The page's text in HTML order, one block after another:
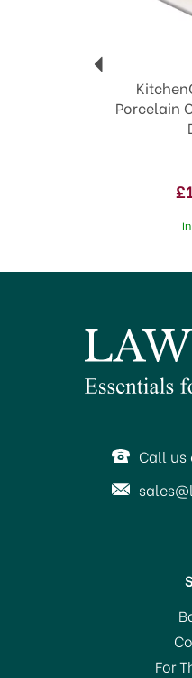
Porcelain
Steel
Call us
For